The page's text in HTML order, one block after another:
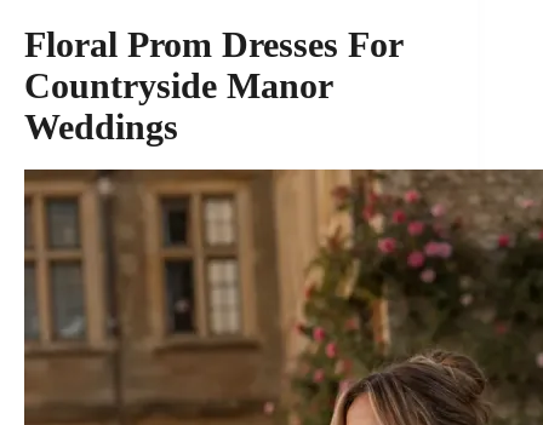
Floral Prom Dresses For
Countryside Manor
Weddings